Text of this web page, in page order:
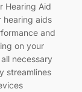
Hearing Aid
hearing aids
and
on your
necessary
streamlines